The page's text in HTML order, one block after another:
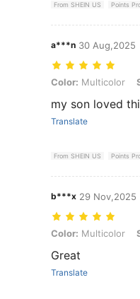
From SHEIN US Points
a***n 30 Aug,2025
Color: Multicolor, Size:
Color: Multicolor
my son loved
Translate
From SHEIN US Points
b***x 29 Nov,2025
Color: Multicolor,
Color: Multicolor
Great
Translate